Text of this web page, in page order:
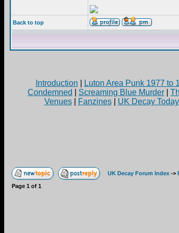
Back to top
Introduction
Luton Area Punk 1977 to
Condemned
Screaming Blue Murder
Venues| Fanzines| UK Decay
UK Decay Forum Index ->
Page 1 of 1